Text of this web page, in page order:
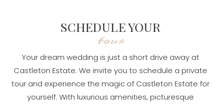
SCHEDULE YOUR
tour
Your dream wedding is just a short drive away at
Castleton Estate. We invite you to schedule a private
tour and experience the magic of Castleton Estate for
yourself. With luxurious amenities, picturesque